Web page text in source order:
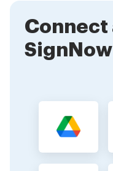
throughout the
Connect